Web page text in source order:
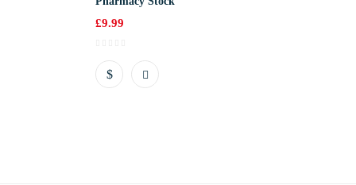
£9.99